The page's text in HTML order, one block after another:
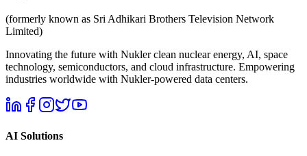
(formerly known as Sri Adhikari Brothers Television Network
Limited)
Innovating the future with Nukler clean nuclear energy, AI, space
technology, semiconductors, and cloud infrastructure. Empowering
industries worldwide with Nukler-powered data centers.
AI Solutions